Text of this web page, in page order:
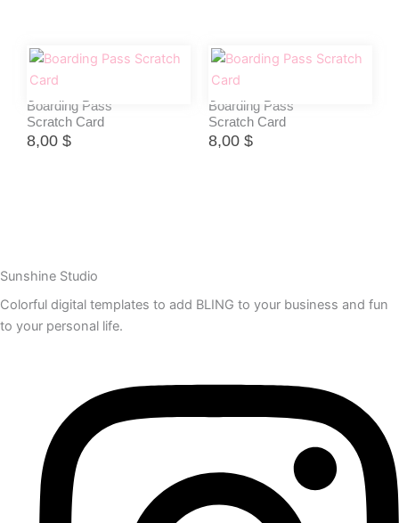
Boarding Pass
Scratch Card
8,00 $
Boarding Pass
Scratch Card
8,00 $
Sunshine Studio
Colorful digital templates to add BLING to your business and fun
to your personal life.